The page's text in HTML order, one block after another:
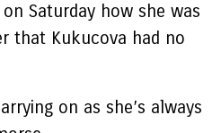
Saturday how she was
that Kukucova had no
on as she’s always